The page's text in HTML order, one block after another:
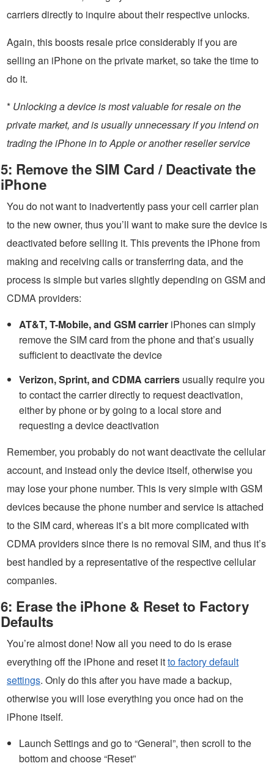
carriers directly to inquire about their respective unlocks.
Again, this boosts resale price considerably if you are
selling an iPhone on the private market, so take the time to
do it.
* Unlocking a device is most valuable for resale on the
private market, and is usually unnecessary if you intend on
trading the iPhone in to Apple or another reseller service
5: Remove the SIM Card / Deactivate the
iPhone
You do not want to inadvertently pass your cell carrier plan
to the new owner, thus you’ll want to make sure the device is
deactivated before selling it. This prevents the iPhone from
making and receiving calls or transferring data, and the
process is simple but varies slightly depending on GSM and
CDMA providers:
AT&T, T-Mobile, and GSM carrier iPhones can simply
remove the SIM card from the phone and that’s usually
sufficient to deactivate the device
Verizon, Sprint, and CDMA carriers usually require you
to contact the carrier directly to request deactivation,
either by phone or by going to a local store and
requesting a device deactivation
Remember, you probably do not want deactivate the cellular
account, and instead only the device itself, otherwise you
may lose your phone number. This is very simple with GSM
devices because the phone number and service is attached
to the SIM card, whereas it’s a bit more complicated with
CDMA providers since there is no removal SIM, and thus it’s
best handled by a representative of the respective cellular
companies.
6: Erase the iPhone & Reset to Factory
Defaults
You’re almost done! Now all you need to do is erase
everything off the iPhone and reset itto factory default
settings. Only do this after you have made a backup,
otherwise you will lose everything you once had on the
iPhone itself.
Launch Settings and go to “General”, then scroll to the
bottom and choose “Reset”